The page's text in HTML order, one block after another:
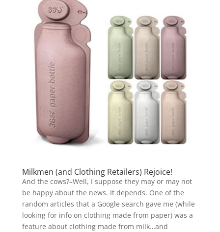
Milkmen (and Clothing Retailers) Rejoice!
And the cows?–Well, I suppose they may or may not
be happy about the news. It depends. One of the
random articles that a Google search gave me (while
looking for info on clothing made from paper) was a
feature about clothing made from milk…and